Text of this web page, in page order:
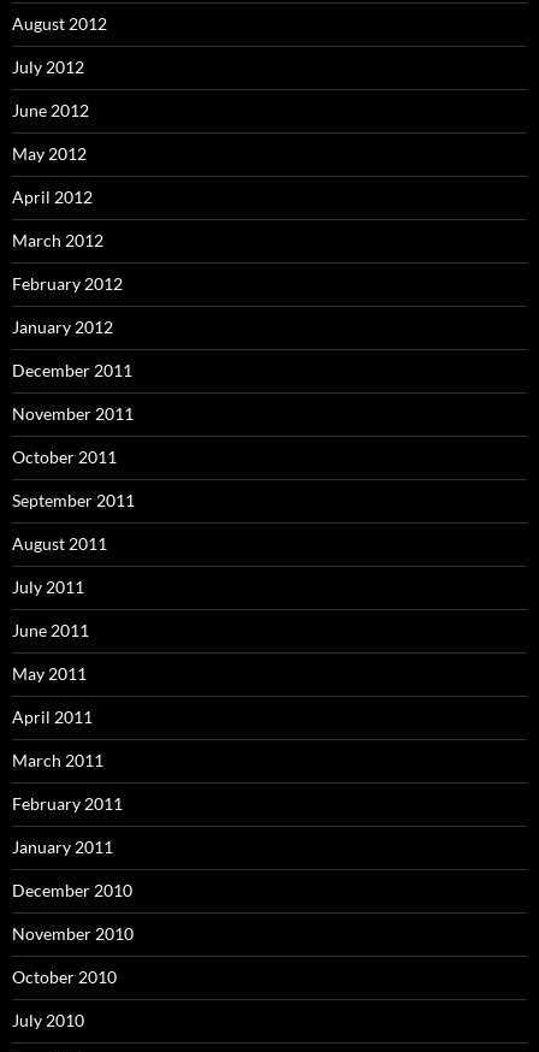
August 2012
July 2012
June 2012
May 2012
April 2012
March 2012
February 2012
January 2012
December 2011
November 2011
October 2011
September 2011
August 2011
July 2011
June 2011
May 2011
April 2011
March 2011
February 2011
January 2011
December 2010
November 2010
October 2010
July 2010